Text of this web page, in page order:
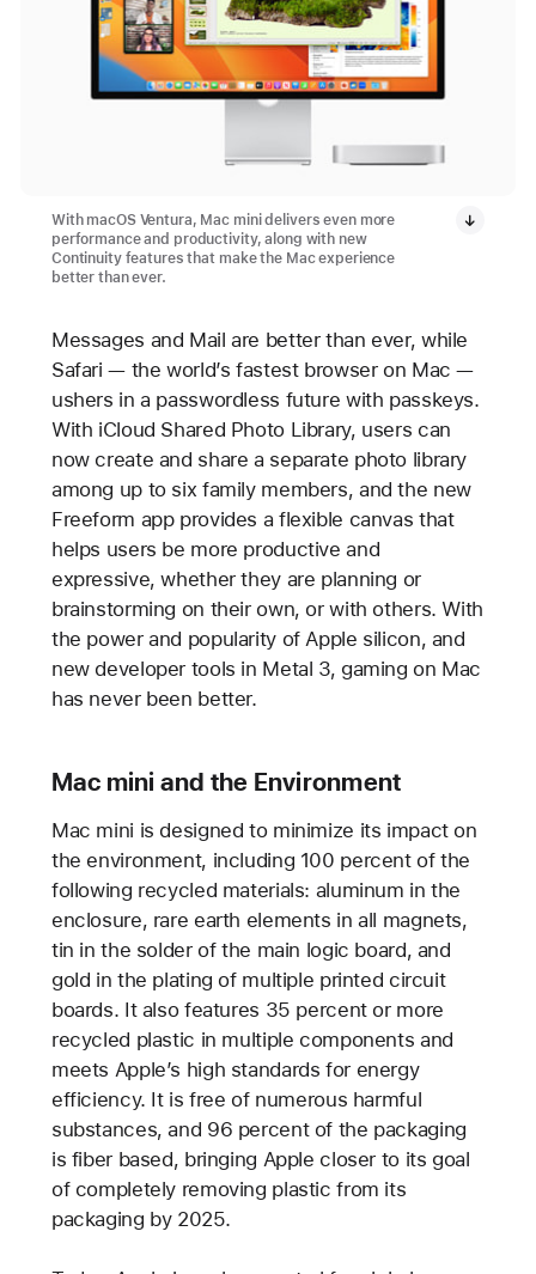
With macOS Ventura, Mac mini delivers even more
performance and productivity, along with new
Continuity features that make the Mac experience
better than ever.
Messages and Mail are better than ever, while
Safari — the world’s fastest browser on Mac —
ushers in a passwordless future with passkeys.
With iCloud Shared Photo Library, users can
now create and share a separate photo library
among up to six family members, and the new
Freeform app provides a flexible canvas that
helps users be more productive and
expressive, whether they are planning or
brainstorming on their own, or with others. With
the power and popularity of Apple silicon, and
new developer tools in Metal 3, gaming on Mac
has never been better.
Mac mini and the Environment
Mac mini is designed to minimize its impact on
the environment, including 100 percent of the
following recycled materials: aluminum in the
enclosure, rare earth elements in all magnets,
tin in the solder of the main logic board, and
gold in the plating of multiple printed circuit
boards. It also features 35 percent or more
recycled plastic in multiple components and
meets Apple’s high standards for energy
efficiency. It is free of numerous harmful
substances, and 96 percent of the packaging
is fiber based, bringing Apple closer to its goal
of completely removing plastic from its
packaging by 2025.